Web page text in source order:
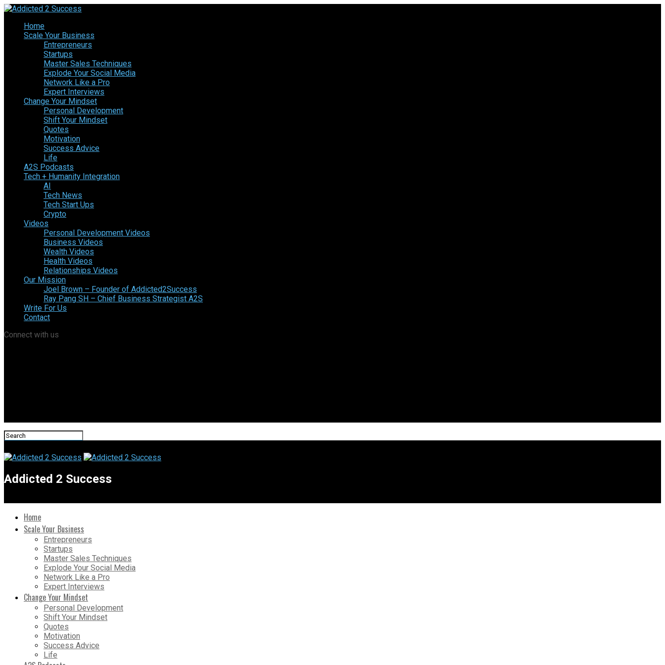
Home
Scale Your Business
Entrepreneurs
Startups
Master Sales Techniques
Explode Your Social Media
Network Like a Pro
Expert Interviews
Change Your Mindset
Personal Development
Shift Your Mindset
Quotes
Motivation
Success Advice
Life
A2S Podcasts
Tech + Humanity Integration
AI
Tech News
Tech Start Ups
Crypto
Videos
Personal Development Videos
Business Videos
Wealth Videos
Health Videos
Relationships Videos
Our Mission
Joel Brown – Founder of Addicted2Success
Ray Pang SH – Chief Business Strategist A2S
Write For Us
Contact
Connect with us
Addicted 2 Success
Home
Scale Your Business
Entrepreneurs
Startups
Master Sales Techniques
Explode Your Social Media
Network Like a Pro
Expert Interviews
Change Your Mindset
Personal Development
Shift Your Mindset
Quotes
Motivation
Success Advice
Life